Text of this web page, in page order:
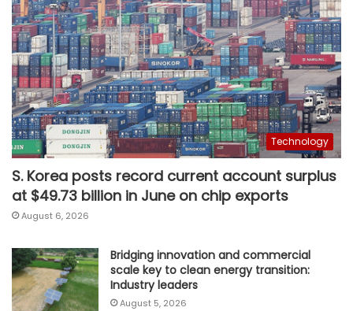
Technology
S. Korea posts record current account surplus
at $49.73 billion in June on chip exports
August 6, 2026
Bridging innovation and commercial
scale key to clean energy transition:
Industry leaders
August 5, 2026